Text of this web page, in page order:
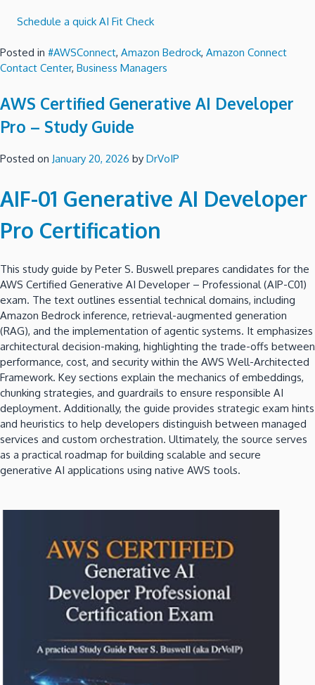
Schedule a quick AI Fit Check
Posted in #AWSConnect, Amazon Bedrock, Amazon Connect
Contact Center, Business Managers
AWS Certified Generative AI Developer
Pro – Study Guide
Posted on January 20, 2026 by DrVoIP
AIF-01 Generative AI Developer
Pro Certification
This study guide by Peter S. Buswell prepares candidates for the
AWS Certified Generative AI Developer – Professional (AIP-C01)
exam. The text outlines essential technical domains, including
Amazon Bedrock inference, retrieval-augmented generation
(RAG), and the implementation of agentic systems. It emphasizes
architectural decision-making, highlighting the trade-offs between
performance, cost, and security within the AWS Well-Architected
Framework. Key sections explain the mechanics of embeddings,
chunking strategies, and guardrails to ensure responsible AI
deployment. Additionally, the guide provides strategic exam hints
and heuristics to help developers distinguish between managed
services and custom orchestration. Ultimately, the source serves
as a practical roadmap for building scalable and secure
generative AI applications using native AWS tools.